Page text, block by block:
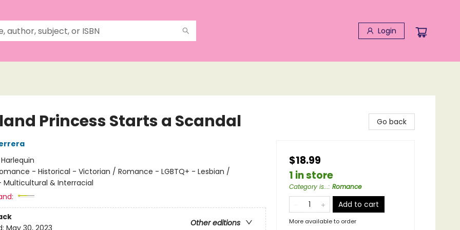
Login
Princess Starts a Scandal
Harlequin
- Historical - Victorian / Romance - LGBTQ+ - Lesbian /
Multicultural & Interracial
Other editions
Go back
$18.99
1 in store
Category is...: Romance
Add to cart
More available to order